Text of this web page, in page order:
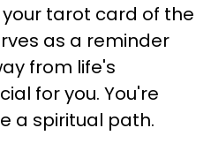
your tarot card of the
as a reminder
from life's
for you. You're
a spiritual path.